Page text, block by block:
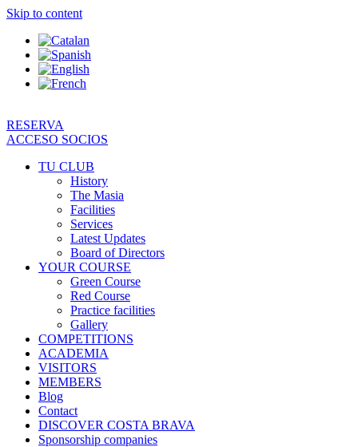
Skip to content
RESERVA
ACCESO SOCIOS
TU CLUB
History
The Masia
Facilities
Services
Latest Updates
Board of Directors
YOUR COURSE
Green Course
Red Course
Practice facilities
Gallery
COMPETITIONS
ACADEMIA
VISITORS
MEMBERS
Blog
Contact
DISCOVER COSTA BRAVA
Sponsorship companies